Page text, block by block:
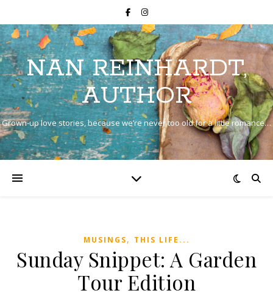
NAN REINHARDT,
AUTHOR
Grown-up love stories, because we’re never too old for a little romance…
MUSINGS, THIS LIFE...
Sunday Snippet: A Garden
Tour Edition